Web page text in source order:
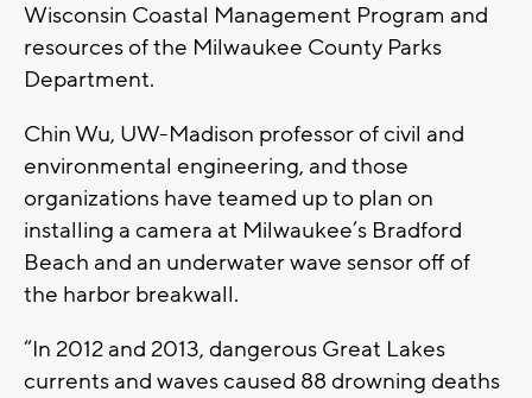
Wisconsin Coastal Management Program and
resources of the Milwaukee County Parks
Department.
Chin Wu, UW-Madison professor of civil and
environmental engineering, and those
organizations have teamed up to plan on
installing a camera at Milwaukee’s Bradford
Beach and an underwater wave sensor off of
the harbor breakwall.
“In 2012 and 2013, dangerous Great Lakes
currents and waves caused 88 drowning deaths